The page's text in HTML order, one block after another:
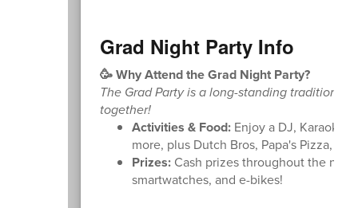
Grad Night Party Info
🥳 Why Attend the Grad Night Party?
The Grad Party is a long-standing tradition
together!
Activities & Food:Enjoy a DJ, Karaoke,
more, plus Dutch Bros, Papa's Pizza,
Prizes:Cash prizes throughout the
smartwatches, and e-bikes!